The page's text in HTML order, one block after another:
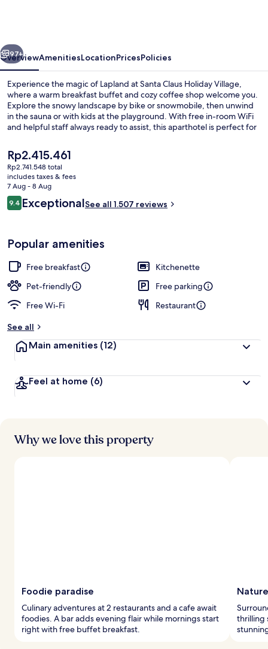
Next
97+
OverviewAmenitiesLocationPricesPolicies
Experience the magic of Lapland at Santa Claus Holiday Village,
where a warm breakfast buffet and cozy coffee shop welcome you.
Explore the snowy landscape by bike or snowmobile, then unwind
in the sauna or with kids at the playground. With free in-room WiFi
and helpful staff always ready to assist, this aparthotel is perfect for
The
current
price
is
Rp2.415.461
Rp2.415.461
Rp2.741.548 total
includes taxes & fees
7 Aug - 8 Aug
Reviews
9.49.4 out of 10
ExceptionalSee all 1.507 reviews
Popular amenities
Free breakfast
Kitchenette
Pet-friendly
Free parking
Free Wi-Fi
Restaurant
See all
Main amenities (12)
Feel at home (6)
Why we love this property
Foodie paradise
Culinary adventures at 2 restaurants and a cafe await
foodies. A bar adds evening flair while mornings start
right with free buffet breakfast.
thrilling